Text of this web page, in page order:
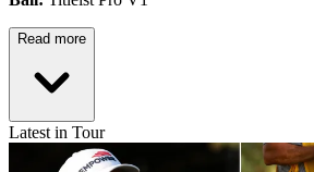
Read more
Latest in Tour